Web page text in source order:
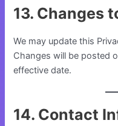
13. Changes
We may update this
Changes will be posted
effective date.
14. Contact